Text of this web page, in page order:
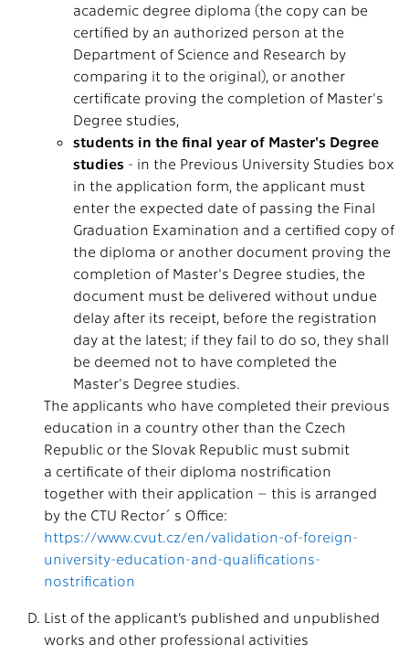
academic degree diploma (the copy can be
certified by an authorized person at the
Department of Science and Research by
comparing it to the original), or another
certificate proving the completion of Master's
Degree studies,
students in the final year of Master's Degree
studies - in the Previous University Studies box
in the application form, the applicant must
enter the expected date of passing the Final
Graduation Examination and a certified copy of
the diploma or another document proving the
completion of Master's Degree studies, the
document must be delivered without undue
delay after its receipt, before the registration
day at the latest; if they fail to do so, they shall
be deemed not to have completed the
Master's Degree studies.
The applicants who have completed their previous
education in a country other than the Czech
Republic or the Slovak Republic must submit
a certificate of their diploma nostrification
together with their application – this is arranged
by the CTU Rector´s Office:
https://www.cvut.cz/en/validation-of-foreign-
university-education-and-qualifications-
nostrification
List of the applicant’s published and unpublished
works and other professional activities